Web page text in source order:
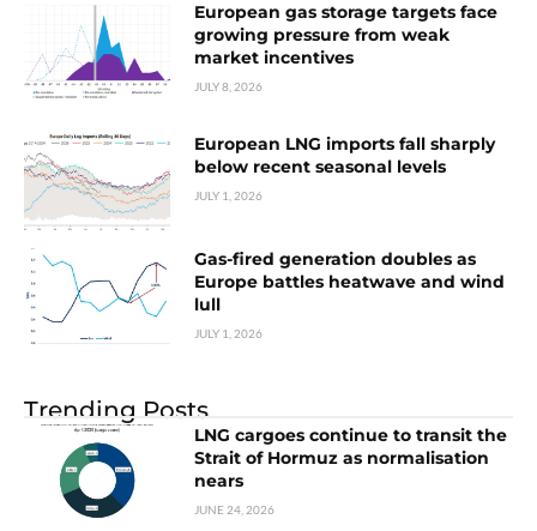
European gas storage targets face
growing pressure from weak
market incentives
JULY 8, 2026
European LNG imports fall sharply
below recent seasonal levels
JULY 1, 2026
Gas-fired generation doubles as
Europe battles heatwave and wind
lull
JULY 1, 2026
Trending Posts
LNG cargoes continue to transit the
Strait of Hormuz as normalisation
nears
JUNE 24, 2026